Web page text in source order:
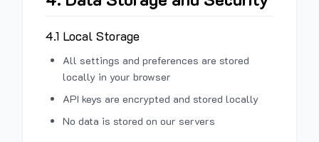
4.1 Local Storage
All settings and preferences are stored
locally in your browser
API keys are encrypted and stored locally
No data is stored on our servers